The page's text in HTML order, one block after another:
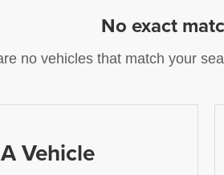
No exact
no vehicles that match your
Vehicle